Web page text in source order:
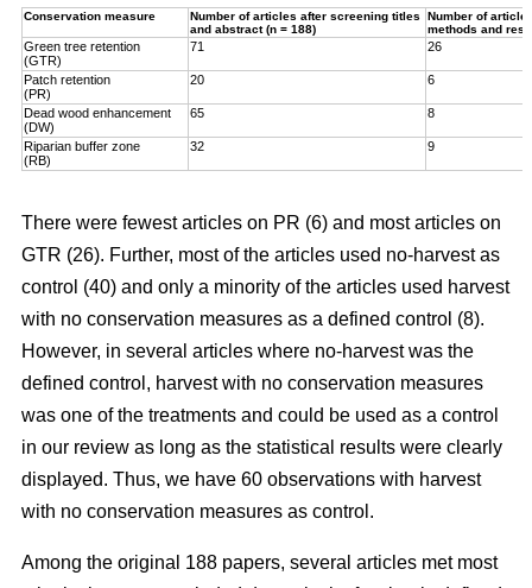
Conservation measure
Number of articles after screening titles
and abstract (n = 188)
Number of
methods and
Green tree retention
(GTR)
71 26
Patch retention
(PR)
20 6
Dead wood enhancement
(DW)
65 8
Riparian buffer zone
(RB)
32 9
There were fewest articles on PR (6) and most articles on
GTR (26). Further, most of the articles used no-harvest as
control (40) and only a minority of the articles used harvest
with no conservation measures as a defined control (8).
However, in several articles where no-harvest was the
defined control, harvest with no conservation measures
was one of the treatments and could be used as a control
in our review as long as the statistical results were clearly
displayed. Thus, we have 60 observations with harvest
with no conservation measures as control.
Among the original 188 papers, several articles met most